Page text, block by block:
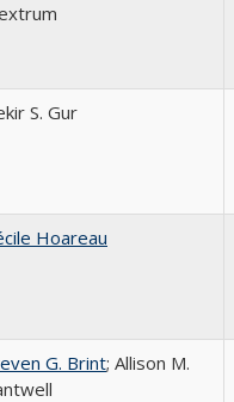
S. Gur
Hoareau
G. Brint; Allison M.